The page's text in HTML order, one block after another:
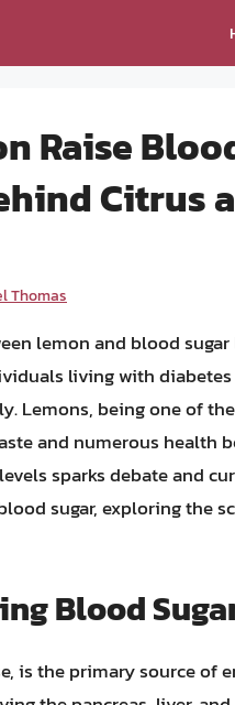
Raise
Citrus
Thomas
lemon and blood
living with
Lemons, being one of
and numerous health
sparks debate and
sugar, exploring the
Blood
is the primary source of